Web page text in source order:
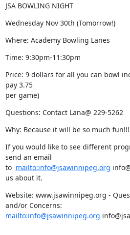
JSA BOWLING NIGHT
Wednesday Nov 30th (Tomorrow!)
Where: Academy Bowling Lanes
Time: 9:30pm-11:30pm
Price: 9 dollars for all you can bowl
pay 3.75
per game)
Questions: Contact Lana@ 229-5262
Why: Because it will be so much fun!!!
If you would like to see different
send an email
to mailto:info@jsawinnipeg.org
us about it.
Website: www.jsawinnipeg.org -
mailto:info@jsawinnipeg.org